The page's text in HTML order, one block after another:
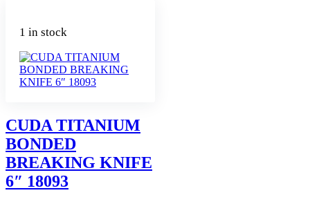
1 in stock
CUDA TITANIUM
BONDED
BREAKING KNIFE
6″ 18093